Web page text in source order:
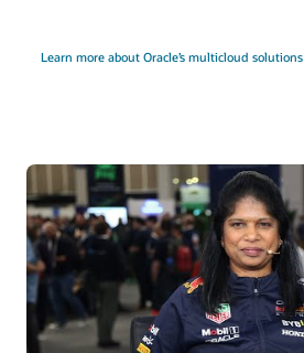
Learn more about Oracle’s multicloud solutions